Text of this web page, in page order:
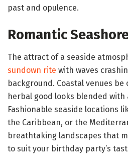
past and opulence.
Romantic
The attract of a seaside
sundown rite with waves
background. Coastal venues
herbal good looks blended with
Fashionable seaside locations
the Caribbean, or the
breathtaking landscapes that
to suit your birthday party’s